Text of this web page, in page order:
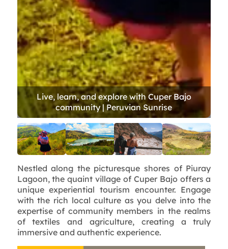
Nestled along the picturesque shores of Piuray
Lagoon, the quaint village of Cuper Bajo offers a
unique experiential tourism encounter. Engage
with the rich local culture as you delve into the
expertise of community members in the realms
of textiles and agriculture, creating a truly
immersive and authentic experience.